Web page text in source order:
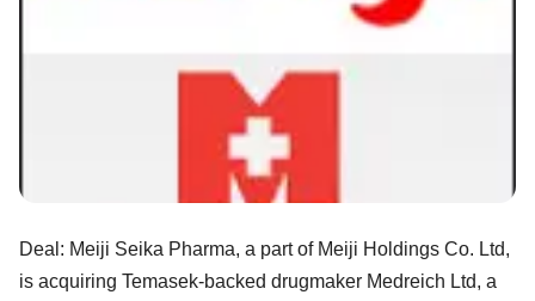
Deal: Meiji Seika Pharma, a part of Meiji Holdings Co. Ltd,
is acquiring Temasek-backed drugmaker Medreich Ltd, a